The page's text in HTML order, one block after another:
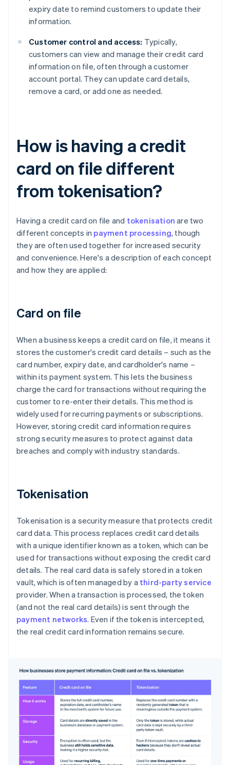
expiry date to remind customers to update their
information.
Customer control and access: Typically,
customers can view and manage their credit card
information on file, often through a customer
account portal. They can update card details,
remove a card, or add one as needed.
How is having a credit
card on file different
from tokenisation?
Having a credit card on file and tokenisation are two
different concepts in payment processing, though
they are often used together for increased security
and convenience. Here's a description of each concept
and how they are applied:
Card on file
When a business keeps a credit card on file, it means it
stores the customer's credit card details – such as the
card number, expiry date, and cardholder's name –
within its payment system. This lets the business
charge the card for transactions without requiring the
customer to re-enter their details. This method is
widely used for recurring payments or subscriptions.
However, storing credit card information requires
strong security measures to protect against data
breaches and comply with industry standards.
Tokenisation
Tokenisation is a security measure that protects credit
card data. This process replaces credit card details
with a unique identifier known as a token, which can be
used for transactions without exposing the credit card
details. The real card data is safely stored in a token
vault, which is often managed by a third-party service
provider. When a transaction is processed, the token
(and not the real card details) is sent through the
payment networks. Even if the token is intercepted,
the real credit card information remains secure.